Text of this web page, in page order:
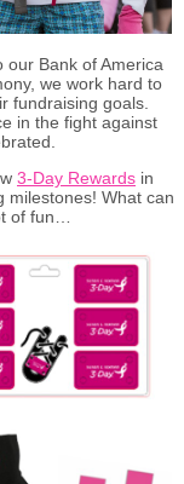
Bank of America
we work hard to
fundraising goals.
in the fight against
3-Day Rewards in
milestones! What can
of fun…